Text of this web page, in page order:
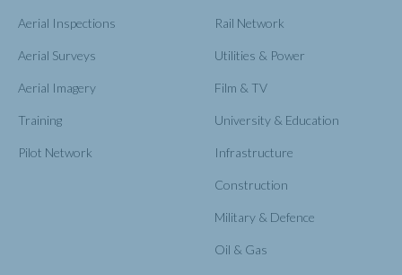
Aerial Inspections
Aerial Surveys
Aerial Imagery
Training
Pilot Network
Rail Network
Utilities & Power
Film & TV
University & Education
Infrastructure
Construction
Military & Defence
Oil & Gas